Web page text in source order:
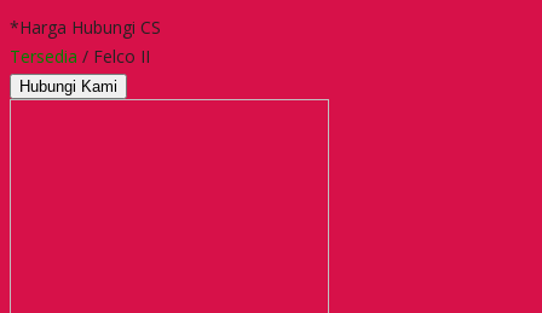
*Harga Hubungi CS
Tersedia / Felco II
Hubungi Kami